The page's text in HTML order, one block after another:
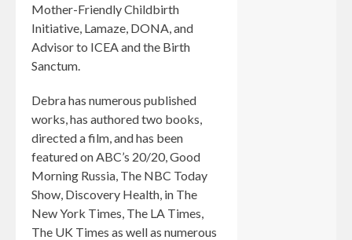
Mother-Friendly Childbirth
Initiative, Lamaze, DONA, and
Advisor to ICEA and the Birth
Sanctum.
Debra has numerous published
works, has authored two books,
directed a film, and has been
featured on ABC’s 20/20, Good
Morning Russia, The NBC Today
Show, Discovery Health, in The
New York Times, The LA Times,
The UK Times as well as numerous